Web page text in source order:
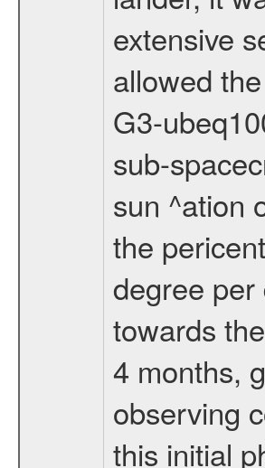
extensive
allowed
G3-
sub-
sun ^ation
the
degree
towards
4 months,
observing
this initial